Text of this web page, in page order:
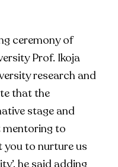
ceremony of
Prof. Ikoja
research and
that the
stage and
to
you to nurture us